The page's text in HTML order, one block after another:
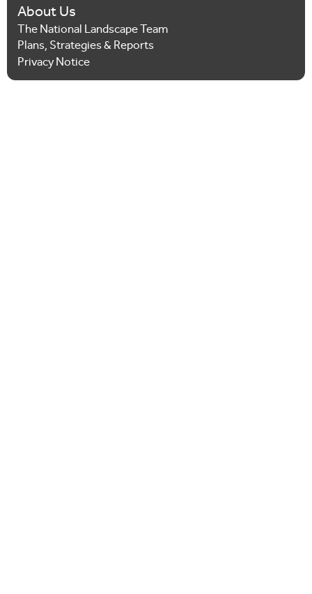
About Us
The National Landscape Team
Plans, Strategies & Reports
Privacy Notice